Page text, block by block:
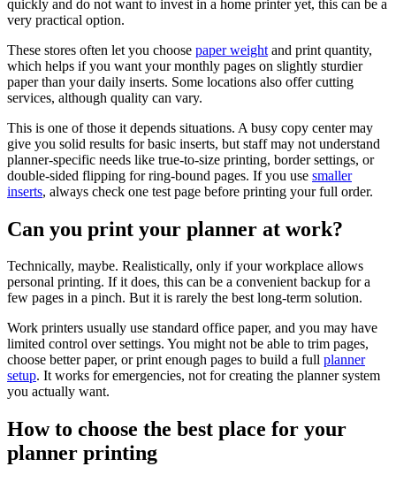
quickly and do not want to invest in a home printer yet, this can be a
very practical option.
These stores often let you choose paper weight and print quantity,
which helps if you want your monthly pages on slightly sturdier
paper than your daily inserts. Some locations also offer cutting
services, although quality can vary.
This is one of those it depends situations. A busy copy center may
give you solid results for basic inserts, but staff may not understand
planner-specific needs like true-to-size printing, border settings, or
double-sided flipping for ring-bound pages. If you use smaller
inserts, always check one test page before printing your full order.
Can you print your planner at work?
Technically, maybe. Realistically, only if your workplace allows
personal printing. If it does, this can be a convenient backup for a
few pages in a pinch. But it is rarely the best long-term solution.
Work printers usually use standard office paper, and you may have
limited control over settings. You might not be able to trim pages,
choose better paper, or print enough pages to build a full planner
setup. It works for emergencies, not for creating the planner system
you actually want.
How to choose the best place for your
planner printing